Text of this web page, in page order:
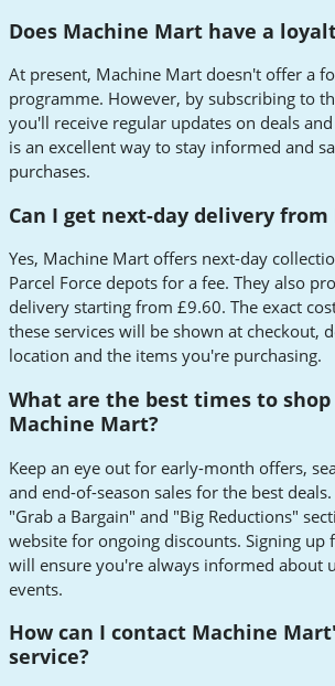
Does Machine Mart have a
At present, Machine Mart doesn't offer a
programme. However, by subscribing to
you'll receive regular updates on deals
is an excellent way to stay informed and
purchases.
Can I get next-day delivery
Yes, Machine Mart offers next-day
Parcel Force depots for a fee. They also
delivery starting from £9.60. The exact
these services will be shown at checkout,
location and the items you're purchasing.
What are the best times to
Machine Mart?
Keep an eye out for early-month offers,
and end-of-season sales for the best
"Grab a Bargain" and "Big Reductions"
website for ongoing discounts. Signing up
will ensure you're always informed about
events.
How can I contact Machine
service?